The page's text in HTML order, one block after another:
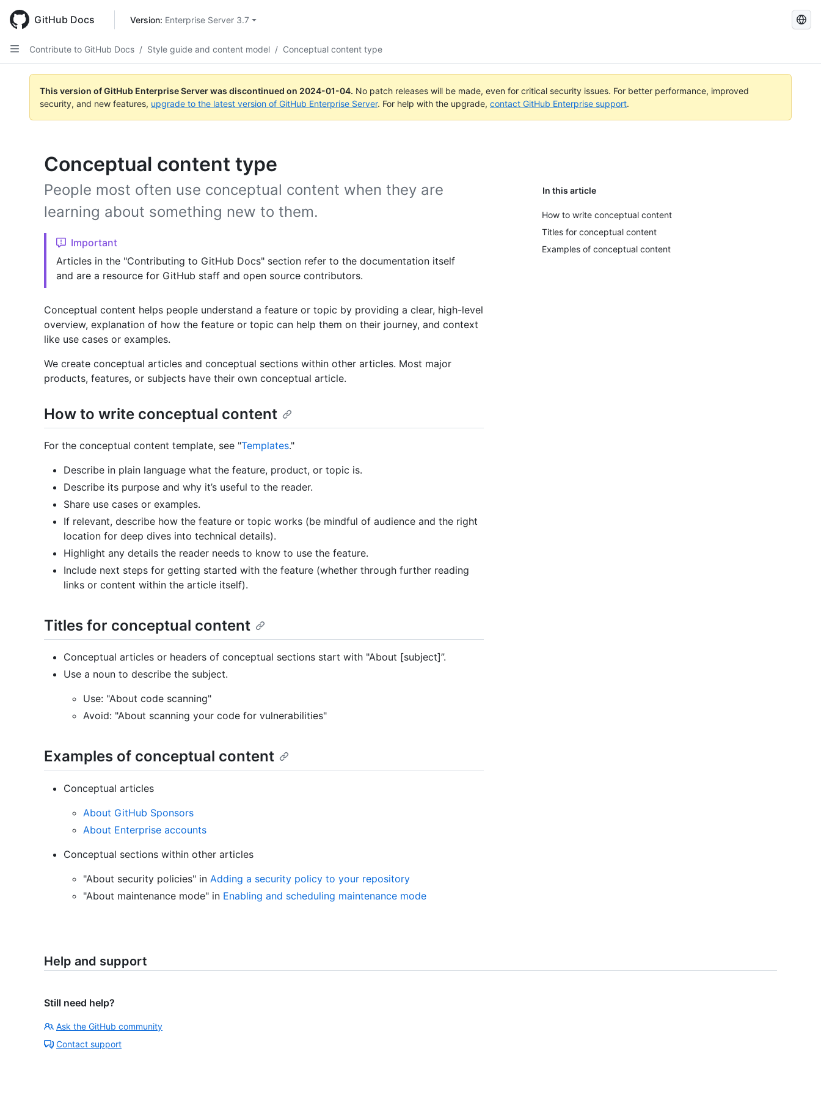
main
content
GitHub Docs Version: Enterprise Server 3.7
Search
Contribute to GitHub Docs / Style guide and content model / Conceptual content type
This version of GitHub Enterprise Server was discontinued on 2024-01-04. No patch releases will be made, even for critical security issues. For better performance, improved
security, and new features, upgrade to the latest version of GitHub Enterprise Server. For help with the upgrade, contact GitHub Enterprise support.
Conceptual content type
In this article
How to write conceptual content
Titles for conceptual content
Examples of conceptual content
People most often use conceptual content when they are
learning about something new to them.
Important
Articles in the "Contributing to GitHub Docs" section refer to the documentation itself
and are a resource for GitHub staff and open source contributors.
Conceptual content helps people understand a feature or topic by providing a clear, high-level
overview, explanation of how the feature or topic can help them on their journey, and context
like use cases or examples.
We create conceptual articles and conceptual sections within other articles. Most major
products, features, or subjects have their own conceptual article.
How to write conceptual content
For the conceptual content template, see "Templates."
Describe in plain language what the feature, product, or topic is.
Describe its purpose and why it’s useful to the reader.
Share use cases or examples.
If relevant, describe how the feature or topic works (be mindful of audience and the right
location for deep dives into technical details).
Highlight any details the reader needs to know to use the feature.
Include next steps for getting started with the feature (whether through further reading
links or content within the article itself).
Titles for conceptual content
Conceptual articles or headers of conceptual sections start with "About [subject]”.
Use a noun to describe the subject.
Use: "About code scanning"
Avoid: "About scanning your code for vulnerabilities"
Examples of conceptual content
Conceptual articles
About GitHub Sponsors
About Enterprise accounts
Conceptual sections within other articles
"About security policies" in Adding a security policy to your repository
"About maintenance mode" in Enabling and scheduling maintenance mode
Help and support
Still need help?
Ask the GitHub community
Contact support